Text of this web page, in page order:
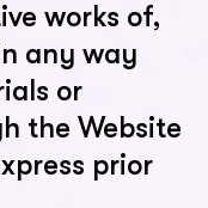
works of,
any way
or
the Website
prior